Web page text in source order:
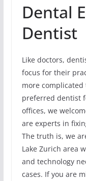
Dental
Dentist
Like doctors,
focus for their
more
preferred dentist
offices, we
are experts in
The truth is, we
Lake Zurich area
and technology
cases. If you are